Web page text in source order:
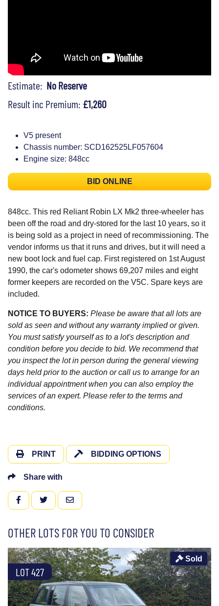
Estimate: No Reserve
Result inc Premium: £1,260
V5 present
Chassis number: SCD162525LF057604
Engine size: 848cc
BID ONLINE
848cc. This red Reliant Robin LX Mk2 three-wheeler has
been off the road and dry-stored for the last 10 years, so it
is being sold as a project in need of recommissioning. The
vendor informs us that it runs and drives, but it will need a
new boot lock and fuel cap. First registered on 1st August
1990, the car's odometer shows 69,207 miles and eight
former keepers are recorded on the V5C. Spare keys are
included.
NOTICE TO BUYERS: Please be aware that all lots are
sold as seen and without any warranty implied or given.
You must satisfy yourself as to a lot's description and
condition before you decide to bid. We recommend that
you inspect the lot in person during the general viewing
days held prior to the auction or call us to arrange for an
individual appointment when you can also employ the
services of an expert. Please refer to the terms and
conditions.
PRINT BIDDING OPTIONS
Share with
FACEBOOKTWITTEREMAIL
OTHER LOTS FOR YOU TO CONSIDER
LOT 427
Sold